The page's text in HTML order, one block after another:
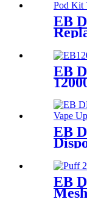
EB
EB
EB
EB